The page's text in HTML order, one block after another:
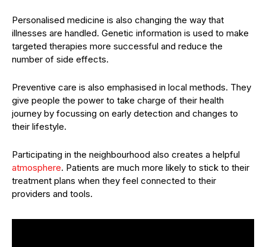
Personalised medicine is also changing the way that
illnesses are handled. Genetic information is used to make
targeted therapies more successful and reduce the
number of side effects.
Preventive care is also emphasised in local methods. They
give people the power to take charge of their health
journey by focussing on early detection and changes to
their lifestyle.
Participating in the neighbourhood also creates a helpful
atmosphere. Patients are much more likely to stick to their
treatment plans when they feel connected to their
providers and tools.